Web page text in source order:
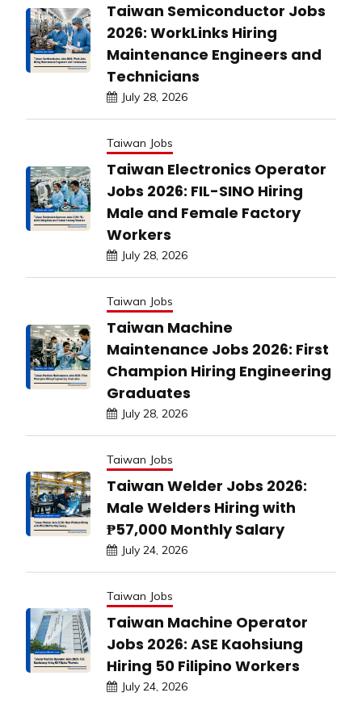
Taiwan Semiconductor Jobs
2026: WorkLinks Hiring
Maintenance Engineers and
Technicians
July 28, 2026
Taiwan Jobs
Taiwan Electronics Operator
Jobs 2026: FIL-SINO Hiring
Male and Female Factory
Workers
July 28, 2026
Taiwan Jobs
Taiwan Machine
Maintenance Jobs 2026: First
Champion Hiring Engineering
Graduates
July 28, 2026
Taiwan Jobs
Taiwan Welder Jobs 2026:
Male Welders Hiring with
₱57,000 Monthly Salary
July 24, 2026
Taiwan Jobs
Taiwan Machine Operator
Jobs 2026: ASE Kaohsiung
Hiring 50 Filipino Workers
July 24, 2026